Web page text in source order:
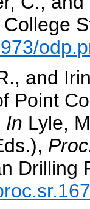
College
and
Point
In Lyle,
Drilling